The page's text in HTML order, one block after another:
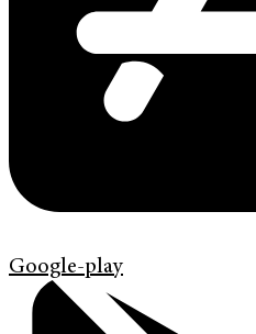
Google-play